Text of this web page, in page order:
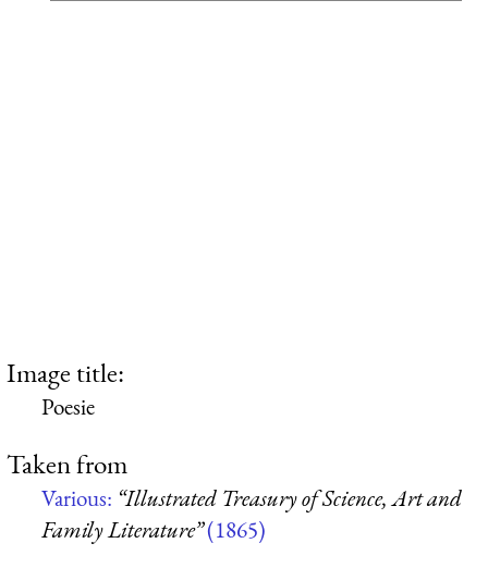
Image title:
Poesie
Taken from
Various: “Illustrated Treasury of Science, Art and
Family Literature”(1865)